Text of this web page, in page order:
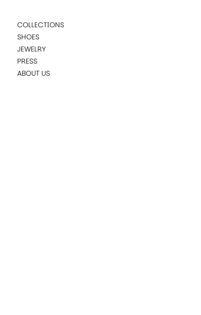
COLLECTIONS
SHOES
JEWELRY
PRESS
ABOUT US